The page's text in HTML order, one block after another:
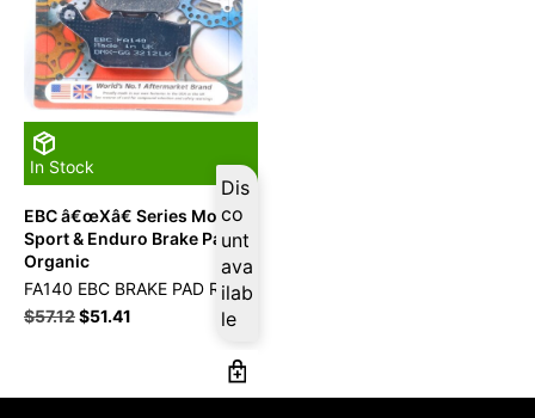
In Stock
Dis
co
unt
ava
ilab
le
EBC â€œXâ€ Series Moto-X
Sport & Enduro Brake Pad
Organic
FA140 EBC BRAKE PAD RR
$57.12$51.41